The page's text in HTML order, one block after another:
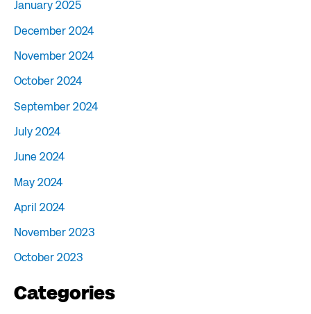
January 2025
December 2024
November 2024
October 2024
September 2024
July 2024
June 2024
May 2024
April 2024
November 2023
October 2023
Categories